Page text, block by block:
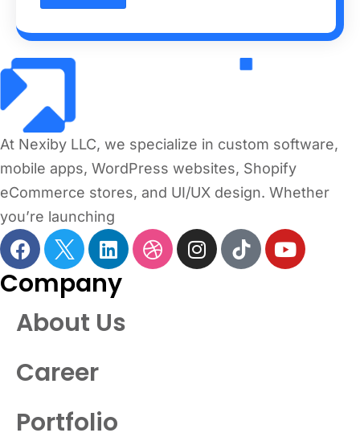
At Nexiby LLC, we specialize in custom software,
mobile apps, WordPress websites, Shopify
eCommerce stores, and UI/UX design. Whether
you’re launching
Company
About Us
Career
Portfolio